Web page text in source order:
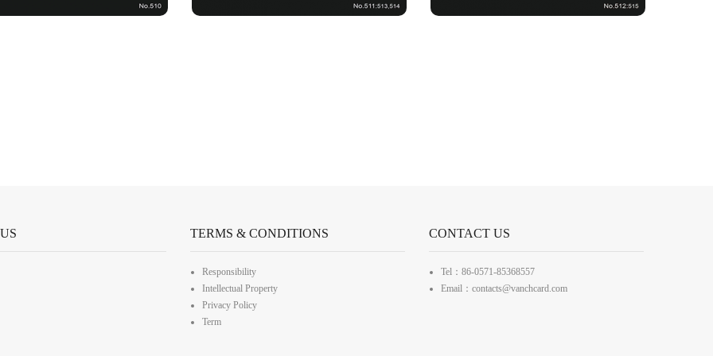
TERMS & CONDITIONS
Responsibility
Intellectual Property
Privacy Policy
Term
CONTACT US
Tel：86-0571-85368557
Email：contacts@vanchcard.com